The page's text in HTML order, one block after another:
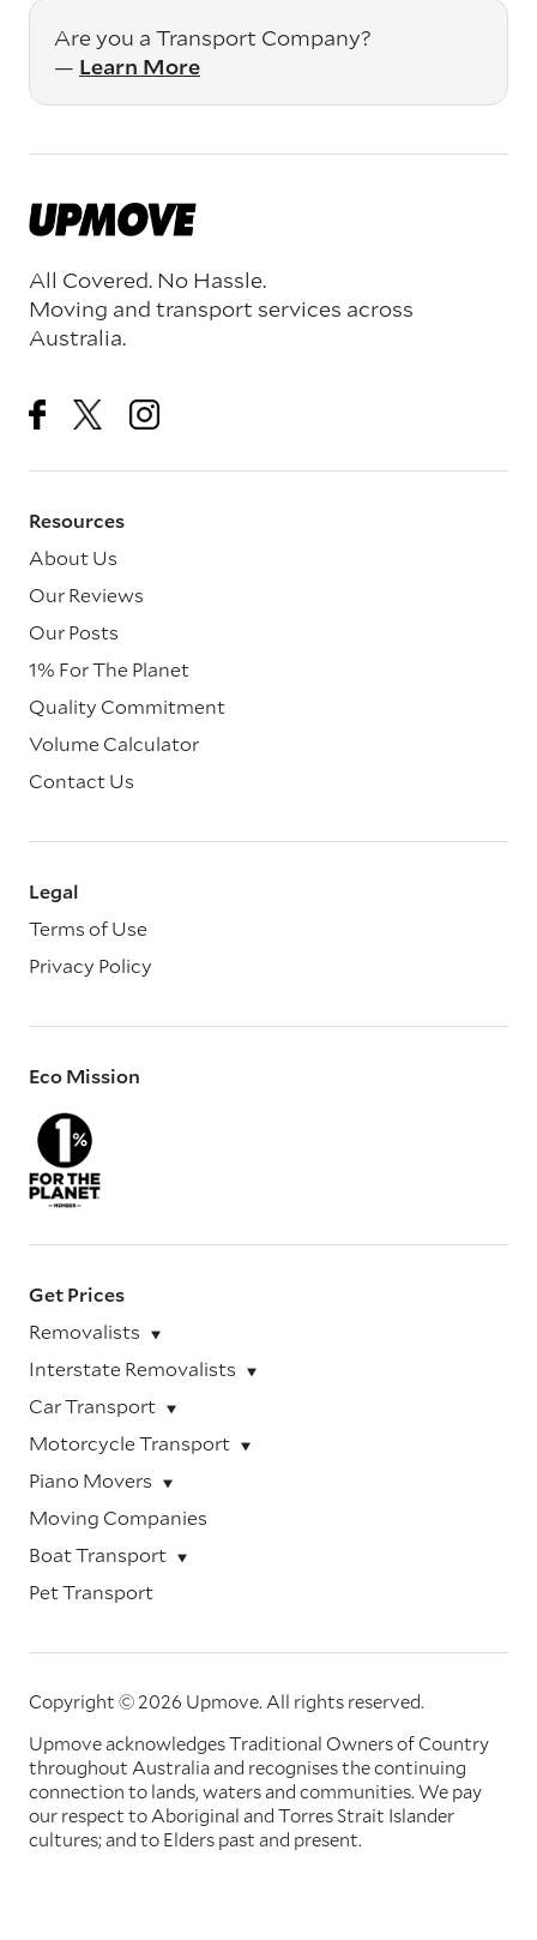
Are you a Transport Company?
— Learn More
All Covered. No Hassle.
Moving and transport services across
Australia.
Resources
About Us
Our Reviews
Our Posts
1% For The Planet
Quality Commitment
Volume Calculator
Contact Us
Legal
Terms of Use
Privacy Policy
Eco Mission
Get Prices
Removalists
Interstate Removalists
Car Transport
Motorcycle Transport
Piano Movers
Moving Companies
Boat Transport
Pet Transport
Copyright © 2026 Upmove. All rights reserved.
Upmove acknowledges Traditional Owners of Country
throughout Australia and recognises the continuing
connection to lands, waters and communities. We pay
our respect to Aboriginal and Torres Strait Islander
cultures; and to Elders past and present.